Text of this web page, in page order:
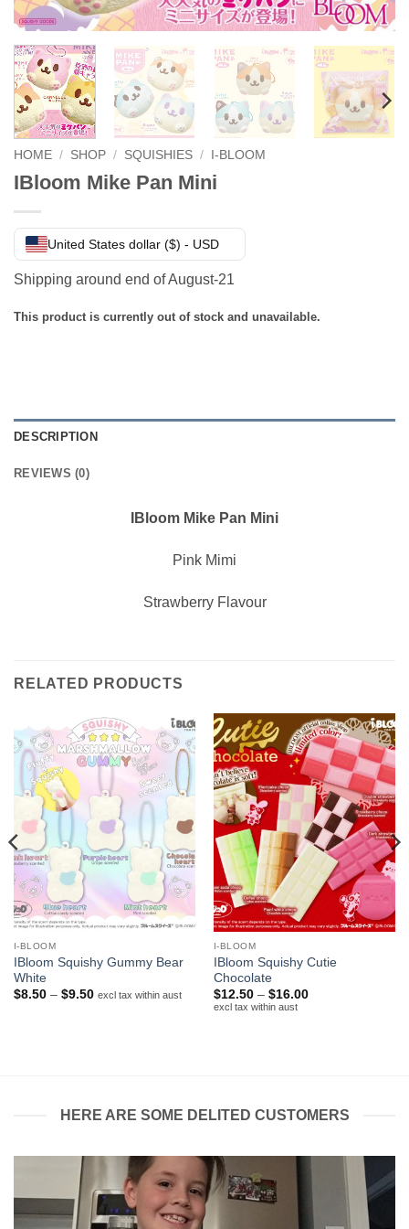
HOME / SHOP / SQUISHIES / I-BLOOM
IBloom Mike Pan Mini
United States dollar ($) - USD
Shipping around end of August-21
This product is currently out of stock and unavailable.
DESCRIPTION
REVIEWS (0)
IBloom Mike Pan Mini
Pink Mimi
Strawberry Flavour
RELATED PRODUCTS
I-BLOOM
IBloom Squishy Gummy Bear
White
$8.50 – $9.50Price
excl tax within aust
I-BLOOM
IBloom Squishy Cutie
Chocolate
$12.50 – $16.00Price
excl tax within aust
HERE ARE SOME DELITED CUSTOMERS